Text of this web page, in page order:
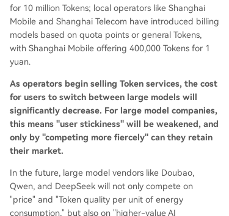
for 10 million Tokens; local operators like Shanghai
Mobile and Shanghai Telecom have introduced billing
models based on quota points or general Tokens,
with Shanghai Mobile offering 400,000 Tokens for 1
yuan.
As operators begin selling Token services, the cost
for users to switch between large models will
significantly decrease. For large model companies,
this means "user stickiness" will be weakened, and
only by "competing more fiercely" can they retain
their market.
In the future, large model vendors like Doubao,
Qwen, and DeepSeek will not only compete on
"price" and "Token quality per unit of energy
consumption," but also on "higher-value AI